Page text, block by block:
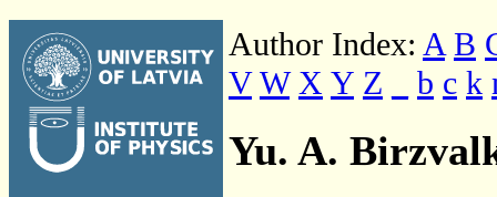
Author Index: A B
V W X Y Z b c k
Yu. A.